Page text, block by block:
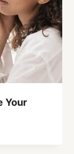
Your